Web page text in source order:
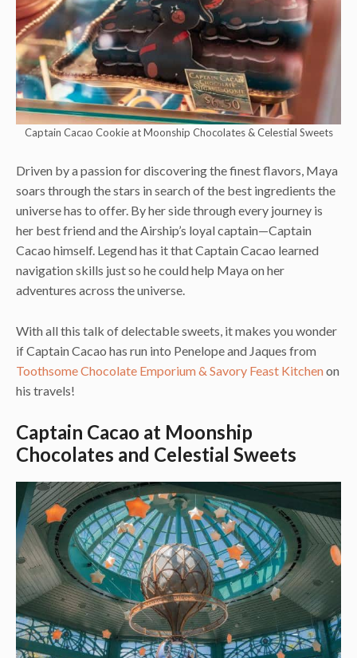
Captain Cacao Cookie at Moonship Chocolates & Celestial Sweets
Driven by a passion for discovering the finest flavors, Maya
soars through the stars in search of the best ingredients the
universe has to offer. By her side through every journey is
her best friend and the Airship’s loyal captain—Captain
Cacao himself. Legend has it that Captain Cacao learned
navigation skills just so he could help Maya on her
adventures across the universe.
With all this talk of delectable sweets, it makes you wonder
if Captain Cacao has run into Penelope and Jaques from
Toothsome Chocolate Emporium & Savory Feast Kitchenon
his travels!
Captain Cacao at Moonship
Chocolates and Celestial Sweets